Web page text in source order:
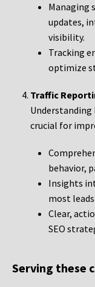
Managing
updates,
visibility.
Tracking
optimize
Traffic
Understanding
crucial for
behavior,
Insights
most leads.
Clear,
SEO
Serving these